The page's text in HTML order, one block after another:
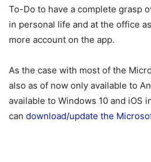
To-Do to have a complete grasp
in personal life and at the office
more account on the app.
As the case with most of the
also as of now only available to
available to Windows 10 and iOS
can download/update the